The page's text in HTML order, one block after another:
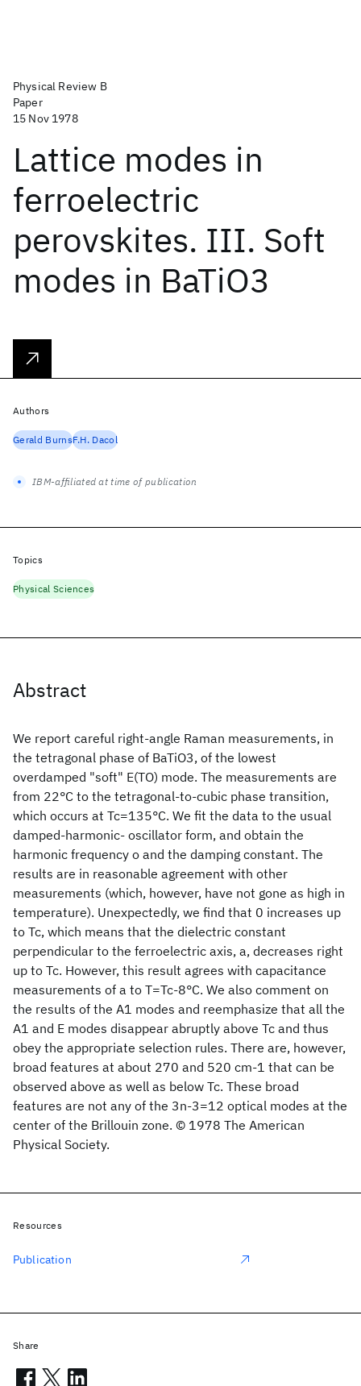
Physical Review B
Paper
15 Nov 1978
Lattice modes in
ferroelectric
perovskites. III. Soft
modes in BaTiO3
Abstract
We report careful right-angle Raman measurements, in
the tetragonal phase of BaTiO3, of the lowest
overdamped "soft" E(TO) mode. The measurements are
from 22°C to the tetragonal-to-cubic phase transition,
which occurs at Tc=135°C. We fit the data to the usual
damped-harmonic- oscillator form, and obtain the
harmonic frequency o and the damping constant. The
results are in reasonable agreement with other
measurements (which, however, have not gone as high in
temperature). Unexpectedly, we find that 0 increases up
to Tc, which means that the dielectric constant
perpendicular to the ferroelectric axis, a, decreases right
up to Tc. However, this result agrees with capacitance
measurements of a to T=Tc-8°C. We also comment on
the results of the A1 modes and reemphasize that all the
A1 and E modes disappear abruptly above Tc and thus
obey the appropriate selection rules. There are, however,
broad features at about 270 and 520 cm-1 that can be
observed above as well as below Tc. These broad
features are not any of the 3n-3=12 optical modes at the
center of the Brillouin zone. © 1978 The American
Physical Society.
Authors
Gerald BurnsF.H. Dacol
IBM-affiliated at time of publication
Topics
Physical Sciences
Resources
Publication
Share